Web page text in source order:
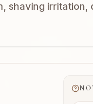
shaving irritation,